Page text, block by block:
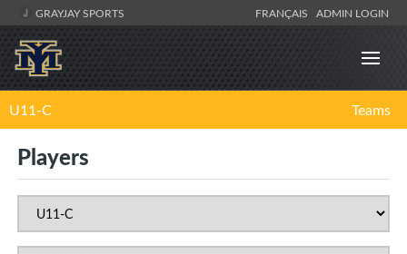
GRAYJAY SPORTS FRANÇAIS ADMIN LOGIN
U11-C Teams
Players